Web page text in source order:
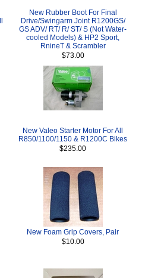
New Rubber Boot For Final
Drive/Swingarm Joint R1200GS/
GS ADV/ RT/ R/ ST/ S (Not Water-
cooled Models) & HP2 Sport,
RnineT & Scrambler
$73.00
New Valeo Starter Motor For All
R850/1100/1150 & R1200C Bikes
$235.00
New Foam Grip Covers, Pair
$10.00